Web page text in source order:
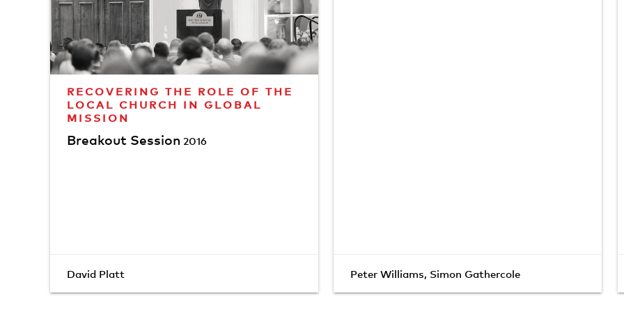
RECOVERING THE ROLE OF THE
LOCAL CHURCH IN GLOBAL
MISSION
Breakout Session 2016
David Platt Peter Williams, Simon Gathercole